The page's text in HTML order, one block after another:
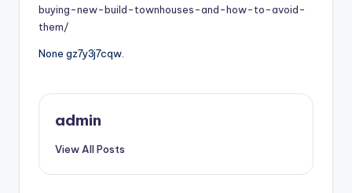
buying-new-build-townhouses-and-how-to-avoid-
them/
None gz7y3j7cqw.
admin
View All Posts